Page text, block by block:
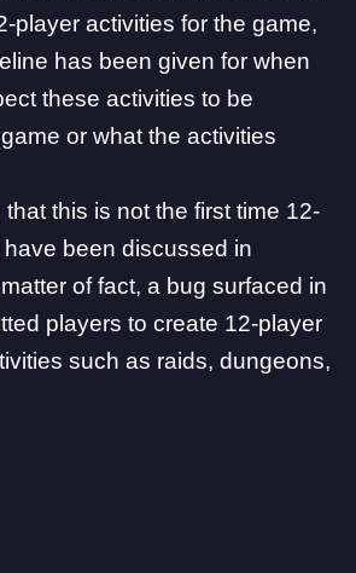
player activities for the game,
has been given for when
these activities to be
or what the activities
that this is not the first time 12-
been discussed in
of fact, a bug surfaced in
players to create 12-player
such as raids, dungeons,